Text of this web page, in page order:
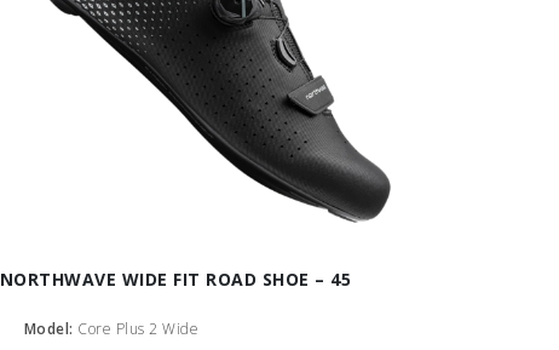
NORTHWAVE WIDE FIT ROAD SHOE – 45
Model: Core Plus 2 Wide